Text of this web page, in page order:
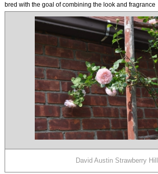
bred with the goal of combining the look and fragrance
David Austin Strawberry Hill